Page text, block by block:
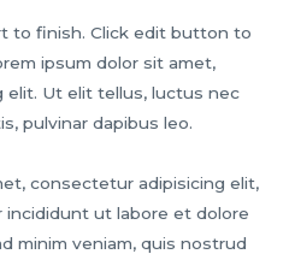
to finish. Click edit button to
ipsum dolor sit amet,
Ut elit tellus, luctus nec
pulvinar dapibus leo.
consectetur adipisicing elit,
ut labore et dolore
minim veniam, quis nostrud